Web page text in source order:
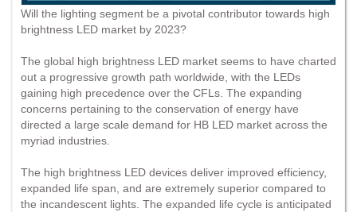
Will the lighting segment be a pivotal contributor towards high
brightness LED market by 2023?
The global high brightness LED market seems to have charted
out a progressive growth path worldwide, with the LEDs
gaining high precedence over the CFLs. The expanding
concerns pertaining to the conservation of energy have
directed a large scale demand for HB LED market across the
myriad industries.
The high brightness LED devices deliver improved efficiency,
expanded life span, and are extremely superior compared to
the incandescent lights. The expanded life cycle is anticipated